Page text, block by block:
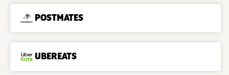
POSTMATES
UBEREATS